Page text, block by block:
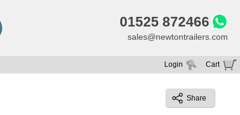
01525 872466
sales@newtontrailers.com
Cart
Your cart is currently empty
Login
Share